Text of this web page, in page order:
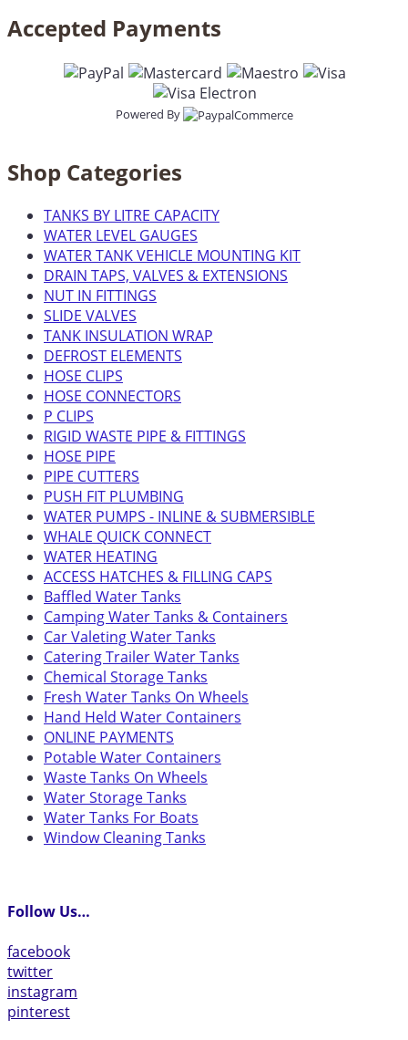
Accepted Payments
Powered By
Shop Categories
TANKS BY LITRE CAPACITY
WATER LEVEL GAUGES
WATER TANK VEHICLE MOUNTING KIT
DRAIN TAPS, VALVES & EXTENSIONS
NUT IN FITTINGS
SLIDE VALVES
TANK INSULATION WRAP
DEFROST ELEMENTS
HOSE CLIPS
HOSE CONNECTORS
P CLIPS
RIGID WASTE PIPE & FITTINGS
HOSE PIPE
PIPE CUTTERS
PUSH FIT PLUMBING
WATER PUMPS - INLINE & SUBMERSIBLE
WHALE QUICK CONNECT
WATER HEATING
ACCESS HATCHES & FILLING CAPS
Baffled Water Tanks
Camping Water Tanks & Containers
Car Valeting Water Tanks
Catering Trailer Water Tanks
Chemical Storage Tanks
Fresh Water Tanks On Wheels
Hand Held Water Containers
ONLINE PAYMENTS
Potable Water Containers
Waste Tanks On Wheels
Water Storage Tanks
Water Tanks For Boats
Window Cleaning Tanks
Follow Us…
facebook
twitter
instagram
pinterest